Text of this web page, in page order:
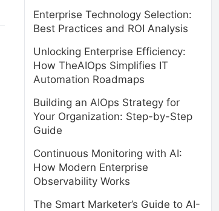
Enterprise Technology Selection:
Best Practices and ROI Analysis
Unlocking Enterprise Efficiency:
How TheAIOps Simplifies IT
Automation Roadmaps
Building an AIOps Strategy for
Your Organization: Step-by-Step
Guide
Continuous Monitoring with AI:
How Modern Enterprise
Observability Works
The Smart Marketer’s Guide to AI-